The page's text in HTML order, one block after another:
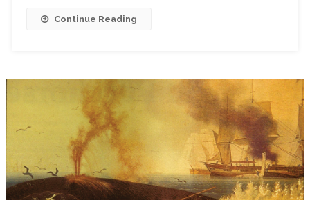
Continue Reading